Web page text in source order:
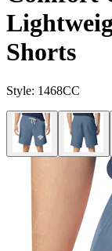
Shorts
Style: 1468CC